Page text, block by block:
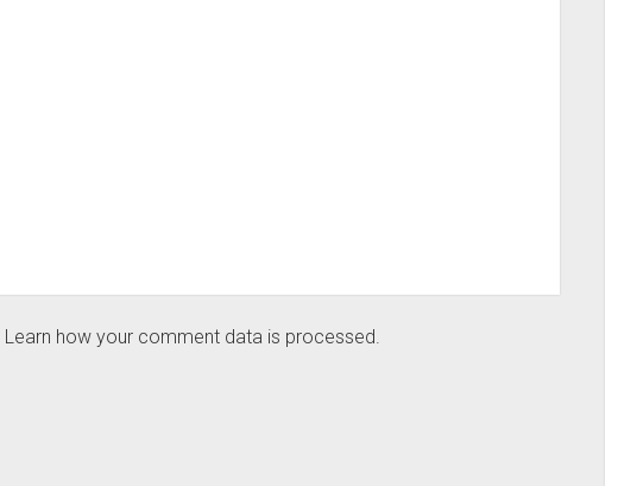
Learn how your comment data is processed.